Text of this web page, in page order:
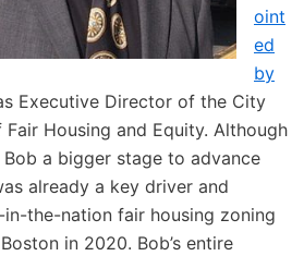
oint
ed
by
Executive Director of the City
Fair Housing and Equity. Although
a bigger stage to advance
already a key driver and
the-nation fair housing zoning
in 2020. Bob’s entire